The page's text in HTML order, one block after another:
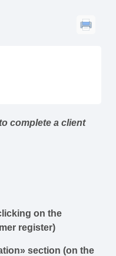
complete a client
on the
register)
section (on the